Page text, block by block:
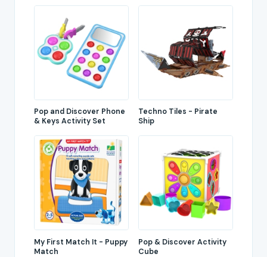
Pop and Discover Phone
& Keys Activity Set
Techno Tiles - Pirate
Ship
My First Match It - Puppy
Match
Pop & Discover Activity
Cube